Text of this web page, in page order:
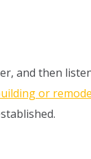
and then
or